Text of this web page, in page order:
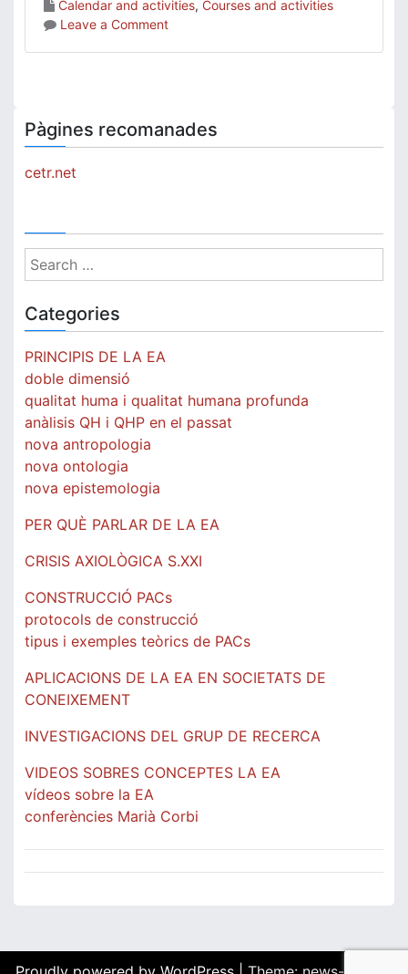
Calendar and activities, Courses and activities
Leave a Commenton
study
devoted
Pàgines recomanades
cetr.net
Search
for:
Categories
PRINCIPIS DE LA EA
doble dimensió
qualitat huma i qualitat humana profunda
anàlisis QH i QHP en el passat
nova antropologia
nova ontologia
nova epistemologia
PER QUÈ PARLAR DE LA EA
CRISIS AXIOLÒGICA S.XXI
CONSTRUCCIÓ PACs
protocols de construcció
tipus i exemples teòrics de PACs
APLICACIONS DE LA EA EN SOCIETATS DE
CONEIXEMENT
INVESTIGACIONS DEL GRUP DE RECERCA
VIDEOS SOBRES CONCEPTES LA EA
vídeos sobre la EA
conferències Marià Corbi